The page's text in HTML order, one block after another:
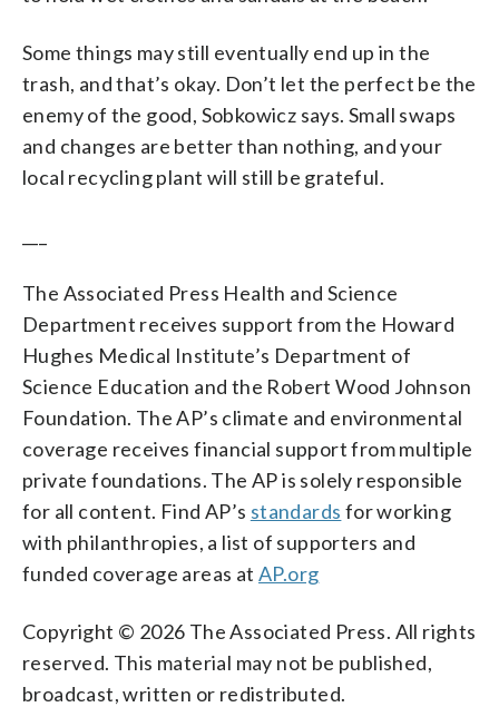
Some things may still eventually end up in the
trash, and that’s okay. Don’t let the perfect be the
enemy of the good, Sobkowicz says. Small swaps
and changes are better than nothing, and your
local recycling plant will still be grateful.
The Associated Press Health and Science
Department receives support from the Howard
Hughes Medical Institute’s Department of
Science Education and the Robert Wood Johnson
Foundation. The AP’s climate and environmental
coverage receives financial support from multiple
private foundations. The AP is solely responsible
for all content. Find AP’s standards for working
with philanthropies, a list of supporters and
funded coverage areas at AP.org
Copyright © 2026 The Associated Press. All rights
reserved. This material may not be published,
broadcast, written or redistributed.